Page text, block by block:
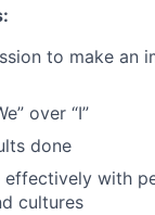
to make an
over “I”
done
effectively with
cultures